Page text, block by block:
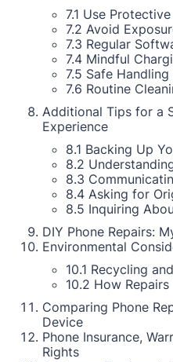
7.1 Use
7.2 Avoid
7.3 Regular
7.4 Mindful
7.5 Safe
7.6 Routine
Additional Tips for a
Experience
8.1 Backing Up
8.2
8.3
8.4 Asking for
8.5 Inquiring
DIY Phone Repairs:
Environmental
10.1 Recycling
10.2 How
Comparing Phone
Device
Phone Insurance,
Rights